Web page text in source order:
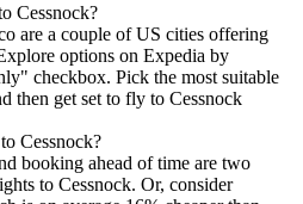
Cessnock?
are a couple of US cities offering
options on Expedia by
checkbox. Pick the most suitable
then get set to fly to Cessnock
Cessnock?
booking ahead of time are two
to Cessnock. Or, consider